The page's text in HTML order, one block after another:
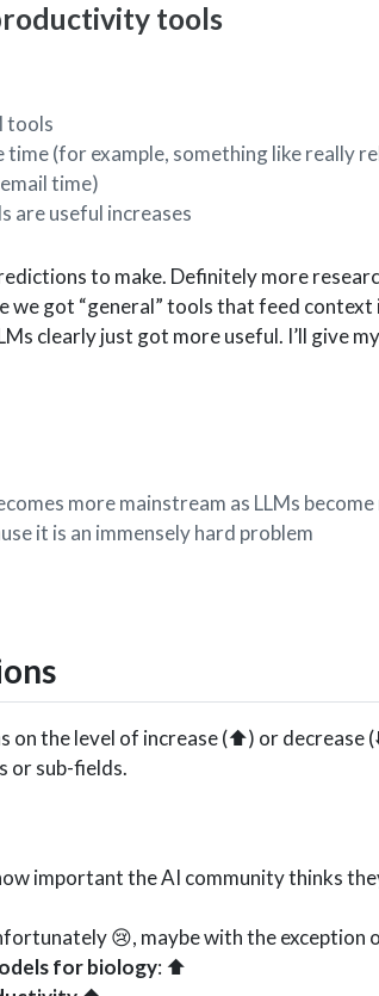
tools
tools
time (for example, something like really
time)
are useful increases
to make. Definitely more
we got “general” tools that feed
clearly just got more useful. I’ll give
more mainstream as LLMs
it is an immensely hard problem
on the level of increase (⬆️) or decrease
or sub-fields.
important the AI community thinks
😢, maybe with the exception
for biology: ⬆️